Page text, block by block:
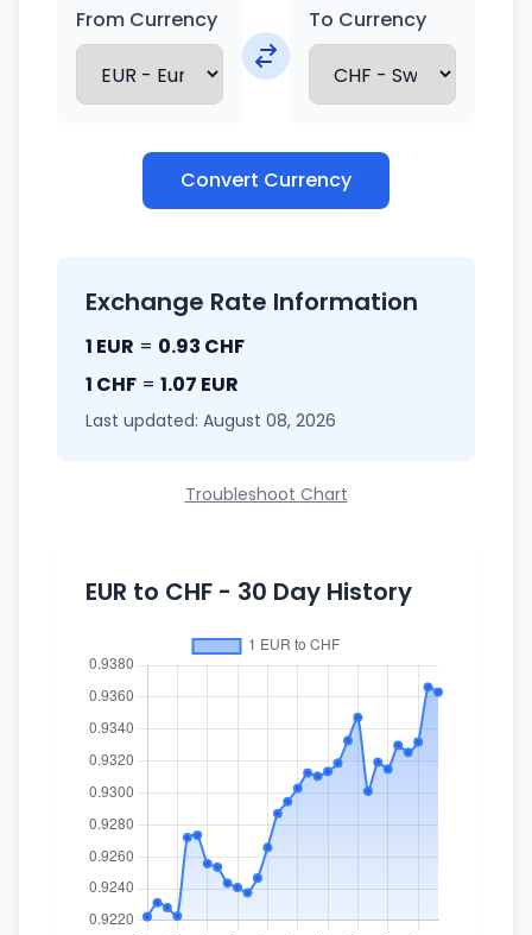
From Currency To Currency
Convert Currency
Exchange Rate Information
1 EUR = 0.93 CHF
1 CHF = 1.07 EUR
Last updated: August 08, 2026
Troubleshoot Chart
EUR to CHF - 30 Day History